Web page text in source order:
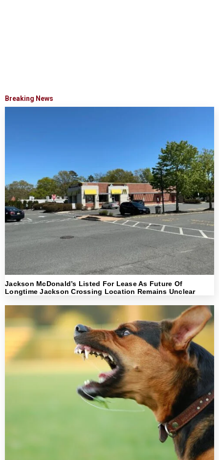
Breaking News
Jackson McDonald’s Listed For Lease As Future Of
Longtime Jackson Crossing Location Remains Unclear